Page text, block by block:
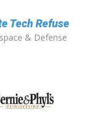
Tech Refuse
& Defense